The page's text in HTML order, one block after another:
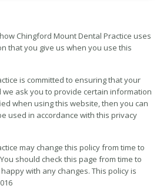
Chingford Mount Dental Practice uses
that you give us when you use this
is committed to ensuring that your
ask you to provide certain information
when using this website, then you can
used in accordance with this privacy
may change this policy from time to
should check this page from time to
with any changes. This policy is